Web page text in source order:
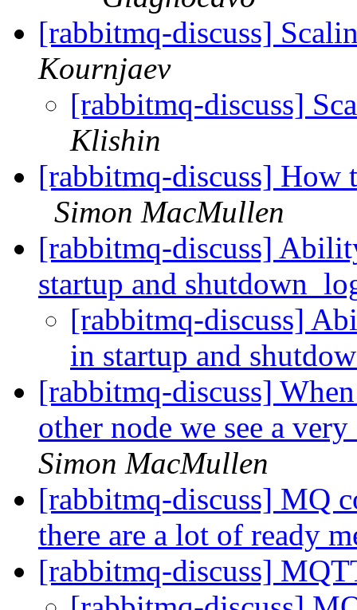
[rabbitmq-discuss]
Kournjaev
[rabbitmq-discuss]
Klishin
[rabbitmq-discuss] How
Simon MacMullen
[rabbitmq-discuss]
startup and
[rabbitmq-discuss]
in startup and
[rabbitmq-discuss]
other node we see a
Simon MacMullen
[rabbitmq-discuss] MQ
there are a lot of ready
[rabbitmq-discuss]